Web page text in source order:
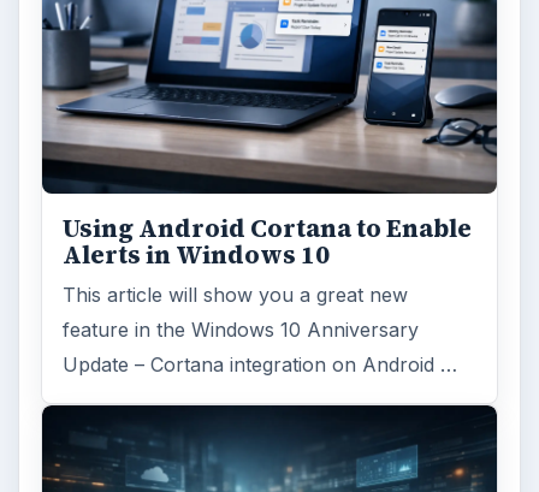
Using Android Cortana to Enable
Alerts in Windows 10
This article will show you a great new
feature in the Windows 10 Anniversary
Update – Cortana integration on Android …